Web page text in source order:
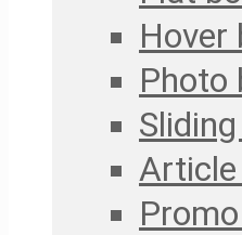
Hover
Photo